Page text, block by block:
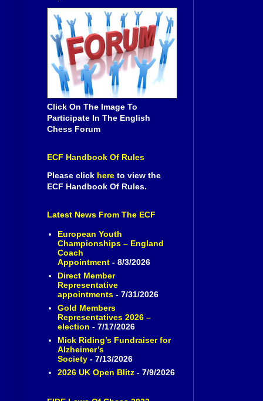
Click On The Image To
Participate In The English
Chess Forum
ECF Handbook Of Rules
Please click here to view the
ECF Handbook Of Rules.
Latest News From The ECF
European Youth
Championships – England
Coach
Appointment- 8/3/2026
Direct Member
Representative
appointments- 7/31/2026
Gold Members
Representatives 2026 –
election - 7/17/2026
Mick Riding’s Fundraiser for
Alzheimer’s
Society- 7/13/2026
2026 UK Open Blitz- 7/9/2026